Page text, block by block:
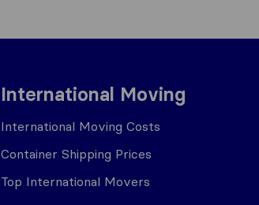
International Moving
International Moving Costs
Container Shipping Prices
Top International Movers